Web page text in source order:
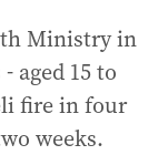
Ministry in
aged 15 to
fire in four
weeks.